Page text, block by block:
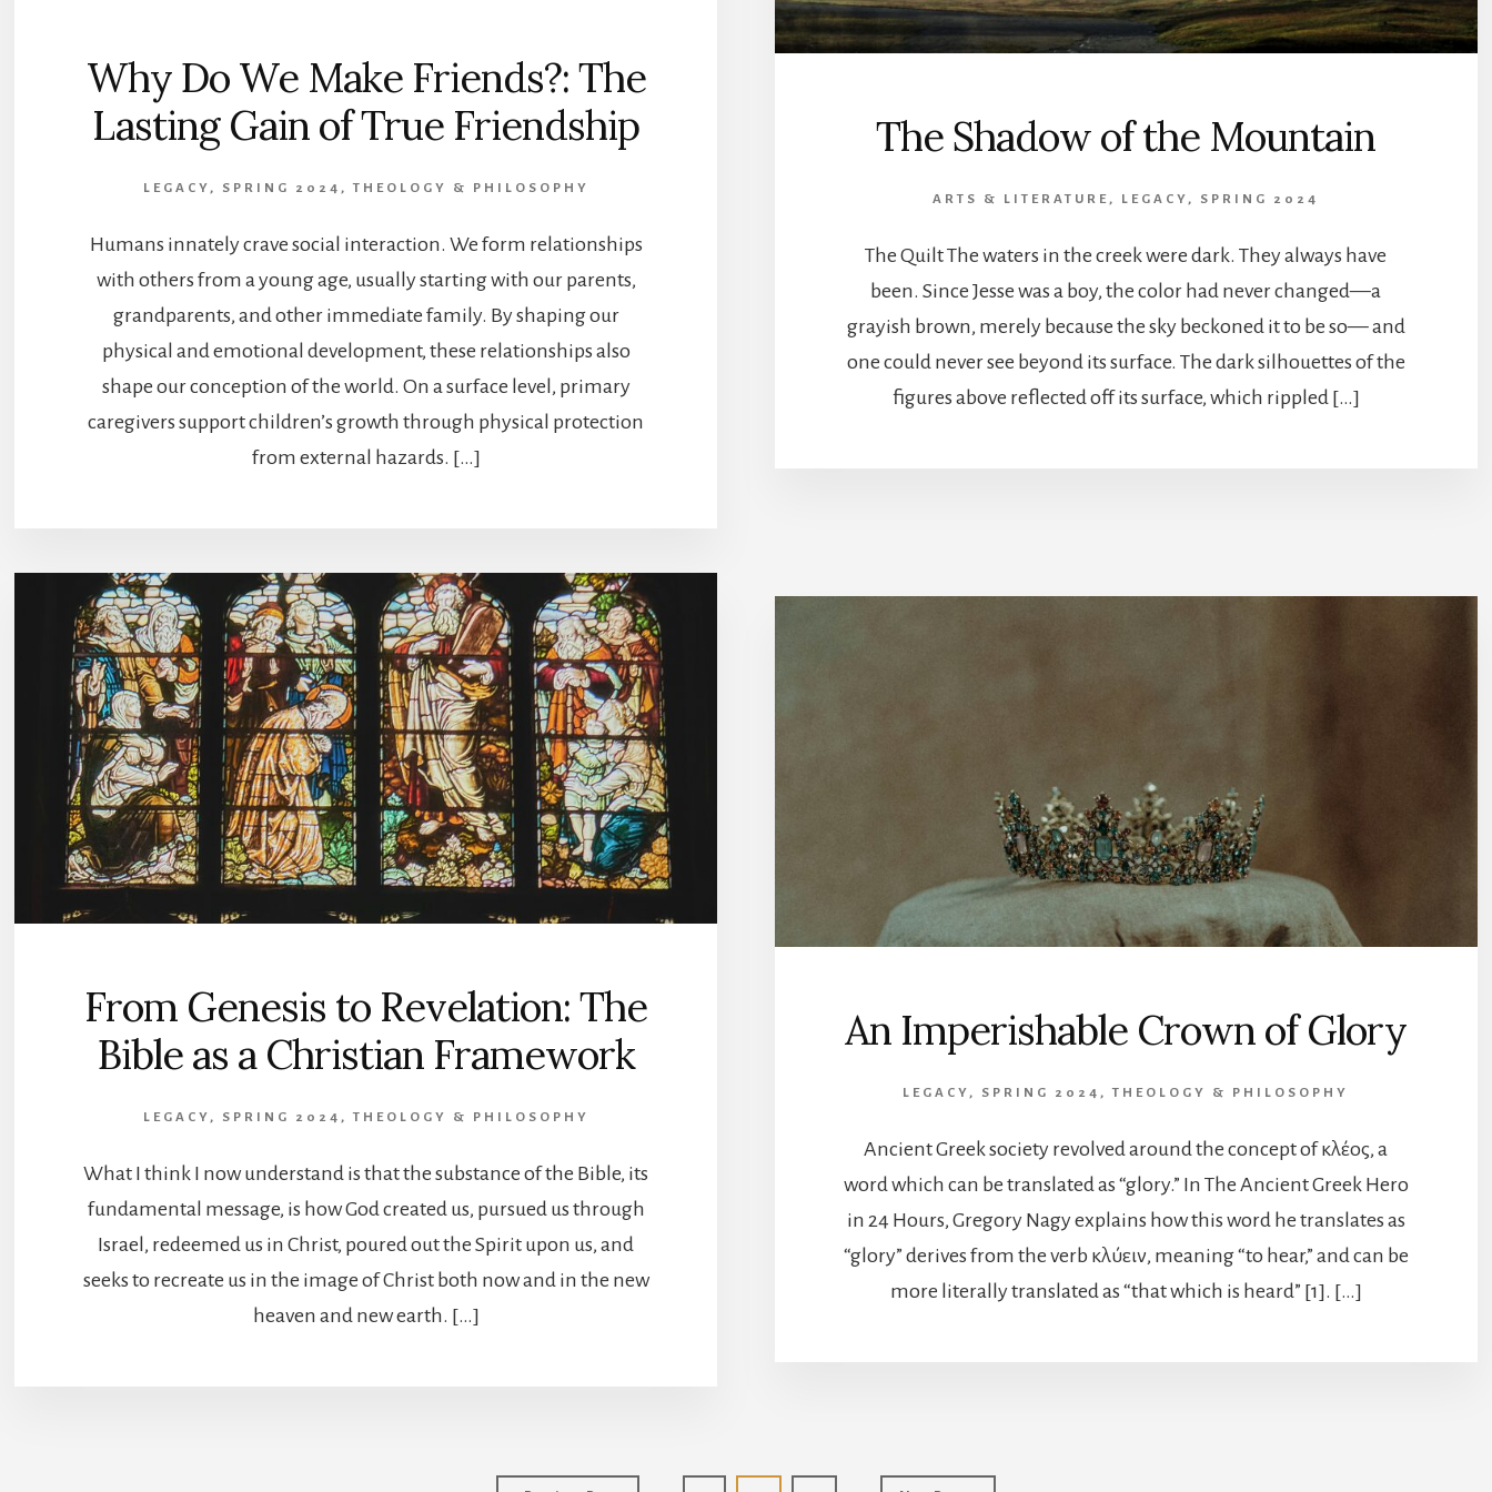
Why Do We Make Friends?: The
Lasting Gain of True Friendship
LEGACY, SPRING 2024 ,THEOLOGY & PHILOSOPHY
Humans innately crave social interaction. We form relationships
with others from a young age, usually starting with our parents,
grandparents, and other immediate family. By shaping our
physical and emotional development, these relationships also
shape our conception of the world. On a surface level, primary
caregivers support children’s growth through physical protection
from external hazards. […]
The Shadow of the Mountain
ARTS & LITERATURE , LEGACY, SPRING 2024
The Quilt The waters in the creek were dark. They always have
been. Since Jesse was a boy, the color had never changed—a
grayish brown, merely because the sky beckoned it to be so— and
one could never see beyond its surface. The dark silhouettes of the
figures above reflected off its surface, which rippled […]
From Genesis to Revelation: The
Bible as a Christian Framework
LEGACY, SPRING 2024 ,THEOLOGY & PHILOSOPHY
What I think I now understand is that the substance of the Bible, its
fundamental message, is how God created us, pursued us through
Israel, redeemed us in Christ, poured out the Spirit upon us, and
seeks to recreate us in the image of Christ both now and in the new
heaven and new earth. […]
An Imperishable Crown of Glory
LEGACY, SPRING 2024 ,THEOLOGY & PHILOSOPHY
Ancient Greek society revolved around the concept of κλέος, a
word which can be translated as “glory.” In The Ancient Greek Hero
in 24 Hours, Gregory Nagy explains how this word he translates as
“glory” derives from the verb κλύειν, meaning “to hear,” and can be
more literally translated as “that which is heard” [1]. […]